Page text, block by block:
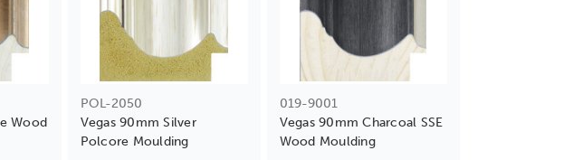
Wood
POL-2050
Vegas 90mm Silver
Polcore Moulding
019-9001
Vegas 90mm Charcoal SSE
Wood Moulding